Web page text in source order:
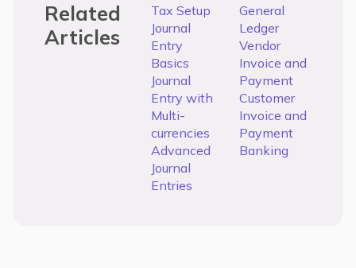
Related
Articles
Tax Setup
Journal
Entry
Basics
Journal
Entry with
Multi-
currencies
Advanced
Journal
Entries
General
Ledger
Vendor
Invoice and
Payment
Customer
Invoice and
Payment
Banking